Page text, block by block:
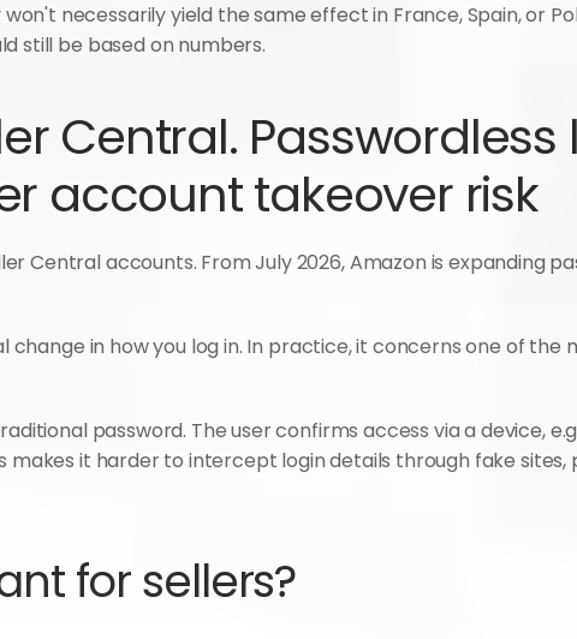
necessarily yield the same effect in France, Spain, or
still be based on numbers.
Central.
account takeover risk
Central accounts. From July 2026, Amazon is expanding
change in how you log in. In practice, it concerns one of the
password. The user confirms access via a device,
makes it harder to intercept login details through fake
for sellers?